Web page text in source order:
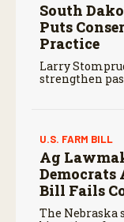
South
Puts
Practice
Larry
strengthen
U.S. FARM BILL
Ag
Democrats
Bill Fails
The Nebraska